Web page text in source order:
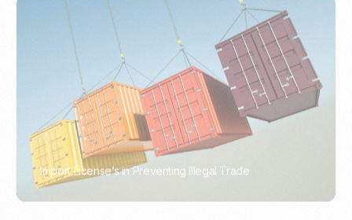
Import License’s in Preventing Illegal Trade
PORTWRITER